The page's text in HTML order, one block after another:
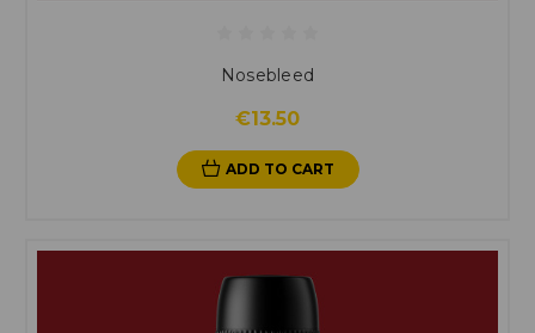
Nosebleed
€13.50
ADD TO CART